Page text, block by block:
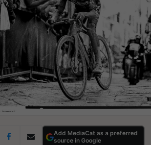
Add MediaCat as a preferred
source in Google